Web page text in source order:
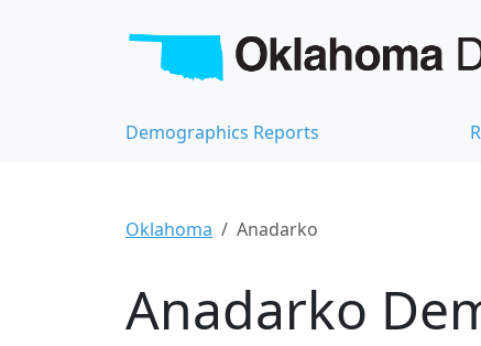
Demographics Reports
Oklahoma Anadarko
Anadarko